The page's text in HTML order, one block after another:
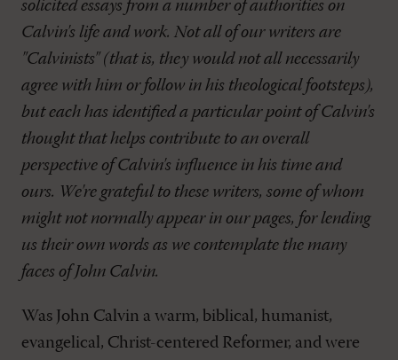
solicited essays from a number of authorities on
Calvin's life and work. Not all of our writers are
"Calvinists" (that is, they would not all necessarily
agree with him or follow in his theological footsteps),
but each has identified a particular point of Calvin's
thought that helps contribute to an overall
perspective of Calvin's influence in his time and
ours. We're grateful to these writers, some of whom
might not normally appear in our pages, for lending
us their own words as we contemplate the many
faces of John Calvin.
Was John Calvin a warm, biblical, humanist,
evangelical, Christ-centered Reformer, and were